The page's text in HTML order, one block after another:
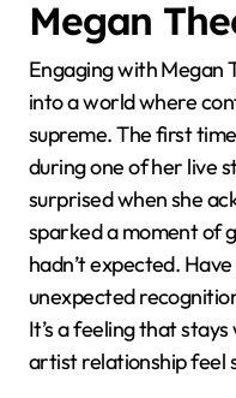
Megan
Engaging with Megan
into a world where
supreme. The first
during one of her live
surprised when she
sparked a moment of
hadn’t expected.
unexpected
It’s a feeling that
artist relationship feel